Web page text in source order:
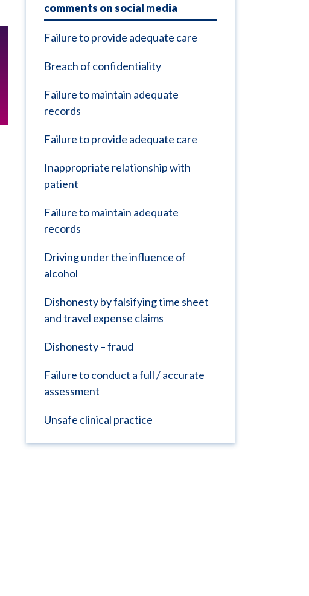
comments on social media
Failure to provide adequate care
Breach of confidentiality
Failure to maintain adequate
records
Failure to provide adequate care
Inappropriate relationship with
patient
Failure to maintain adequate
records
Driving under the influence of
alcohol
Dishonesty by falsifying time sheet
and travel expense claims
Dishonesty – fraud
Failure to conduct a full / accurate
assessment
Unsafe clinical practice